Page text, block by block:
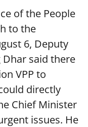
of the People
to the
6, Deputy
said there
VPP to
directly
Chief Minister
issues. He